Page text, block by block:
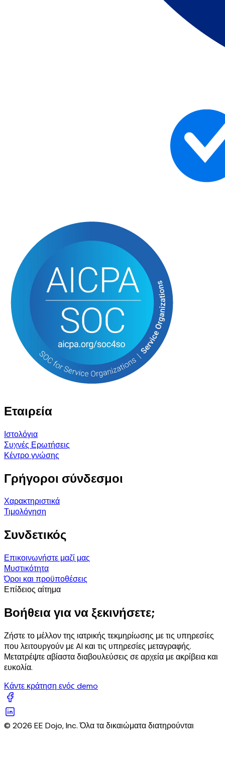
Εταιρεία
Ιστολόγια
Συχνές Ερωτήσεις
Κέντρο γνώσης
Γρήγοροι σύνδεσμοι
Χαρακτηριστικά
Τιμολόγηση
Συνδετικός
Επικοινωνήστε μαζί μας
Μυστικότητα
Όροι και προϋποθέσεις
Επίδειος αίτημα
Βοήθεια για να ξεκινήσετε;
Ζήστε το μέλλον της ιατρικής τεκμηρίωσης με τις υπηρεσίες
που λειτουργούν με AI και τις υπηρεσίες μεταγραφής.
Μετατρέψτε αβίαστα διαβουλεύσεις σε αρχεία με ακρίβεια και
ευκολία.
Κάντε κράτηση ενός demo
© 2026 EE Dojo, Inc. Όλα τα δικαιώματα διατηρούνται